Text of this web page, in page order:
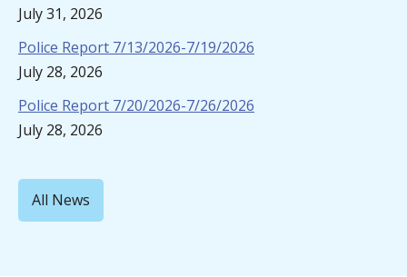
July 31, 2026
Police Report 7/13/2026-7/19/2026
July 28, 2026
Police Report 7/20/2026-7/26/2026
July 28, 2026
All News